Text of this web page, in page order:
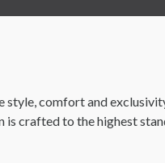
comfort and
is crafted to the highest